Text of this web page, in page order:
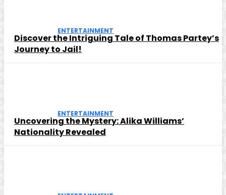
ENTERTAINMENT
Discover the Intriguing Tale of Thomas Partey’s
Journey to Jail!
ENTERTAINMENT
Uncovering the Mystery: Alika Williams’
Nationality Revealed